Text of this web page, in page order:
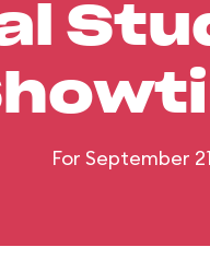
For September